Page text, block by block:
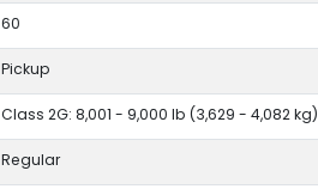
60
Pickup
Class 2G: 8,001 - 9,000 lb (3,629 - 4,082 kg)
Regular